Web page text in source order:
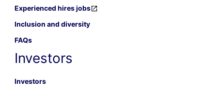
Experienced hires jobs
Inclusion and diversity
FAQs
Investors
Investors